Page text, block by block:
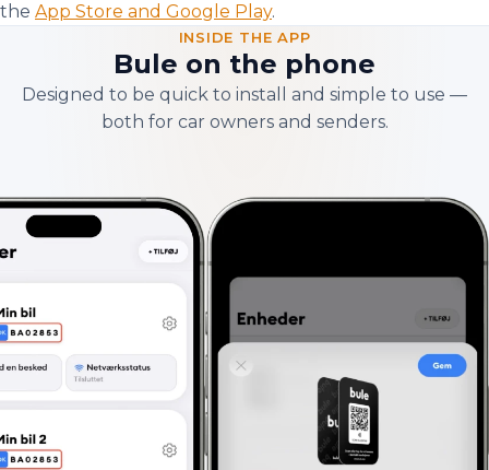
the App Store and Google Play.
INSIDE THE APP
Bule on the phone
Designed to be quick to install and simple to use —
both for car owners and senders.